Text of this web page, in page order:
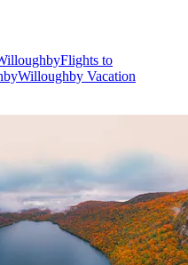
Flights to
Willoughby Vacation